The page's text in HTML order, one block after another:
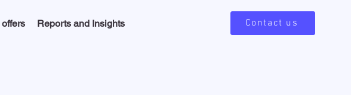
Reports and Insights Contact us